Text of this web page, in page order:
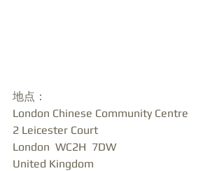
地点：
London Chinese Community Centre
2 Leicester Court
London  WC2H  7DW
United Kingdom